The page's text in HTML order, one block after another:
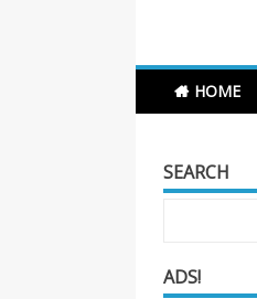
HOME
SEARCH
ADS!